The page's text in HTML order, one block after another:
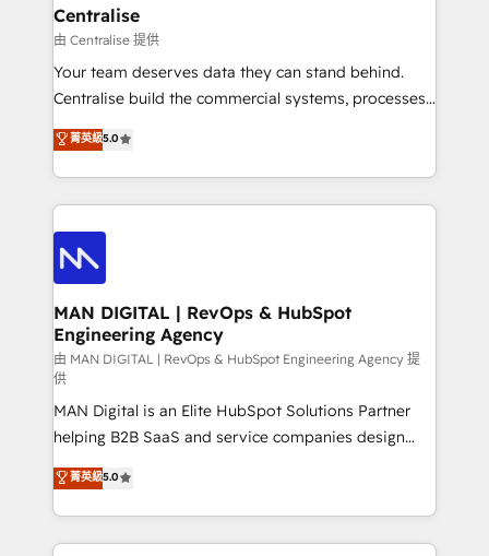
complexity, adoption, data, reporting, and
operationalize AI through practical, governed Claude
services that turn AI into useful business workflows.
We support HubSpot implementation, onboarding,
architecture, RevOps process design, Salesforce
migrations and integrations, automation, reporting,
enterprise organizations that have outgrown basic
CRM setup and need a long-term partner with
Centralise
由 Centralise 提供
Your team deserves data they can stand behind.
Centralise build the commercial systems, processes
and HubSpot foundations that turn your CRM from a
liability, into the source of truth that your entire
organisation can confidently stand behind. We are
an Elite Partner built on one belief: technology is
only as good as the revenue system around it. Our
strategists, RevOps specialists and technical
consultants care as much about outcomes as our
clients do. Working with 200+ mid-market B2B
businesses has taught us exactly where things break.
Where forecasts fall apart. Where marketing and
sales lose alignment. A CRO needs forecasting
leadership can trust. A Head of Marketing needs
attribution Sales respects. A RevOps lead needs
governance from day one. A founder stepping back
needs visibility without the weeds. We're one of the
UK's most experienced HubSpot teams, but that's
the credential, not the point. Our clients trust us to
菁英級5.0
MAN DIGITAL | RevOps & HubSpot
Engineering Agency
由 MAN DIGITAL | RevOps & HubSpot Engineering Agency 提
供
MAN Digital is an Elite HubSpot Solutions Partner
helping B2B SaaS and service companies design
HubSpot as a revenue system, not a marketing tool.
We turn fragmented processes and unreliable data
into one operational source of truth for GTM teams
and leadership. What We Do ➡️ CRM Architecture &
菁英級5.0